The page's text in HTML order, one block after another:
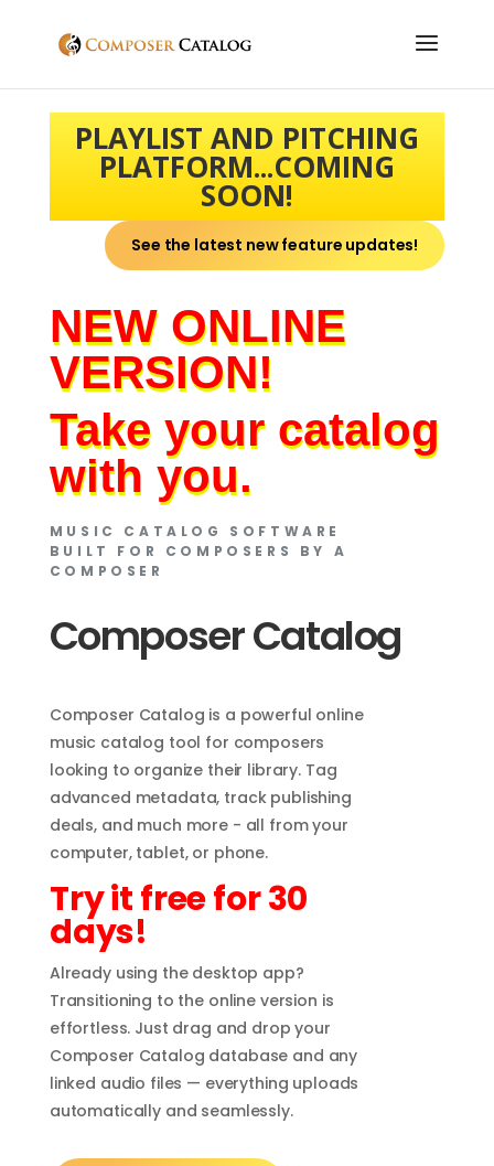
PLAYLIST AND PITCHING
PLATFORM...COMING
SOON!
See the latest new feature updates!
NEW ONLINE
VERSION!
Take your catalog
with you.
MUSIC CATALOG SOFTWARE
BUILT FOR COMPOSERS BY A
COMPOSER
Composer Catalog
Composer Catalog is a powerful online
music catalog tool for composers
looking to organize their library. Tag
advanced metadata, track publishing
deals, and much more - all from your
computer, tablet, or phone.
Try it free for 30
days!
Already using the desktop app?
Transitioning to the online version is
effortless. Just drag and drop your
Composer Catalog database and any
linked audio files — everything uploads
automatically and seamlessly.